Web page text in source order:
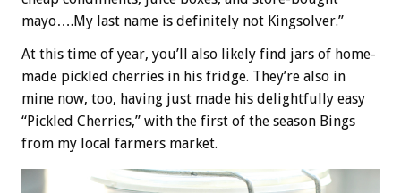
mayo….My last name is definitely not Kingsolver.”
At this time of year, you’ll also likely find jars of home-
made pickled cherries in his fridge. They’re also in
mine now, too, having just made his delightfully easy
“Pickled Cherries,” with the first of the season Bings
from my local farmers market.